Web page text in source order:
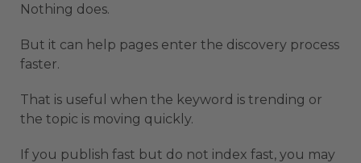
Nothing does.
But it can help pages enter the discovery process
faster.
That is useful when the keyword is trending or
the topic is moving quickly.
If you publish fast but do not index fast, you may